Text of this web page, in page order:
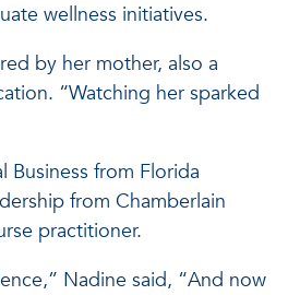
wellness initiatives.
by her mother, also a
“Watching her sparked
Business from Florida
from Chamberlain
practitioner.
Nadine said, “And now